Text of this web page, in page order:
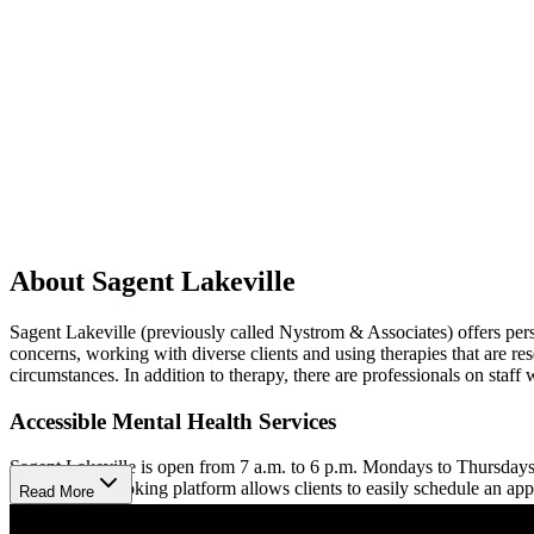
About Sagent Lakeville
Sagent Lakeville (previously called Nystrom & Associates) offers
concerns, working with diverse clients and using therapies that are
circumstances. In addition to therapy, there are professionals on
Accessible Mental Health Services
Sagent Lakeville is open from 7 a.m. to 6 p.m. Mondays to
Their online booking platform allows clients to easily schedule an
Read More